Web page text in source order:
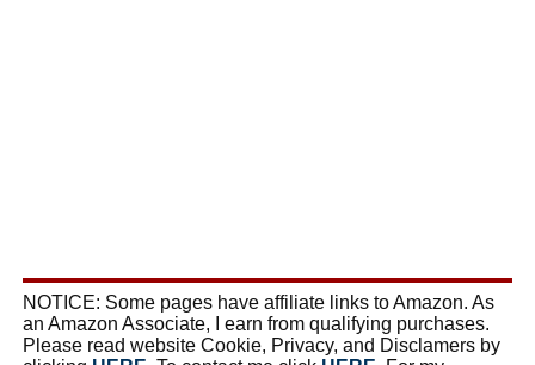
NOTICE: Some pages have affiliate links to Amazon. As
an Amazon Associate, I earn from qualifying purchases.
Please read website Cookie, Privacy, and Disclamers by